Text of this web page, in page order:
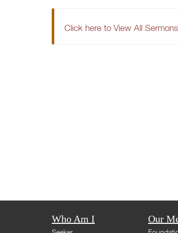
Click here to View All Sermons
Who Am I Our